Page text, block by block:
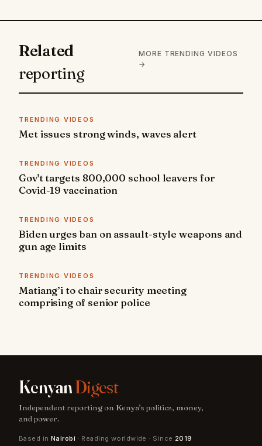
Related
reporting
MORE TRENDING VIDEOS
→
TRENDING VIDEOS
Met issues strong winds, waves alert
TRENDING VIDEOS
Gov't targets 800,000 school leavers for
Covid-19 vaccination
TRENDING VIDEOS
Biden urges ban on assault-style weapons and
gun age limits
TRENDING VIDEOS
Matiang’i to chair security meeting
comprising of senior police
KenyanDigest
Independent reporting on Kenya's politics, money,
and power.
Based in Nairobi · Reading worldwide · Since 2019